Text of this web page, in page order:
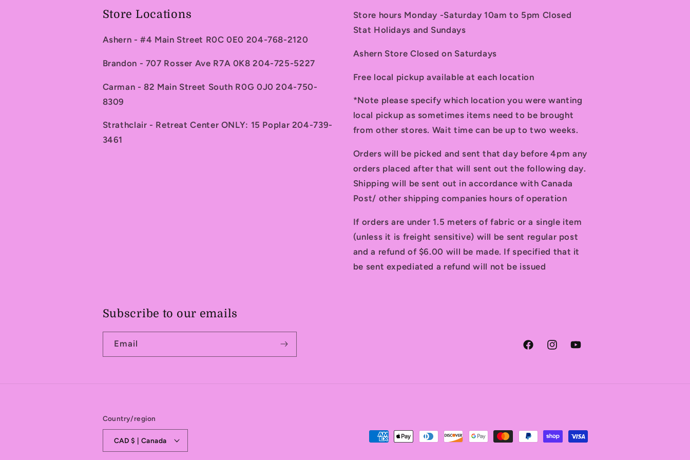
Store Locations
Ashern - #4 Main Street R0C 0E0 204-768-2120
Brandon - 707 Rosser Ave R7A 0K8 204-725-5227
Carman - 82 Main Street South R0G 0J0 204-750-
8309
Strathclair - Retreat Center ONLY: 15 Poplar 204-739-
3461
Store hours Monday -Saturday 10am to 5pm Closed
Stat Holidays and Sundays
Ashern Store Closed on Saturdays
Free local pickup available at each location
*Note please specify which location you were wanting
local pickup as sometimes items need to be brought
from other stores. Wait time can be up to two weeks.
Orders will be picked and sent that day before 4pm any
orders placed after that will sent out the following day.
Shipping will be sent out in accordance with Canada
Post/ other shipping companies hours of operation
If orders are under 1.5 meters of fabric or a single item
(unless it is freight sensitive) will be sent regular post
and a refund of $6.00 will be made. If specified that it
be sent expediated a refund will not be issued
Subscribe to our emails
Email
FacebookInstagramYouTube
Country/region
CAD $ | Canada
Payment